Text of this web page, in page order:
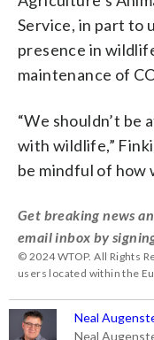
Service, in part to
presence in
maintenance of
“We shouldn’t
with wildlife,”
be mindful of how
Get breaking news
email inbox by
© 2024 WTOP. All Rights
users located within the
Neal
Neal